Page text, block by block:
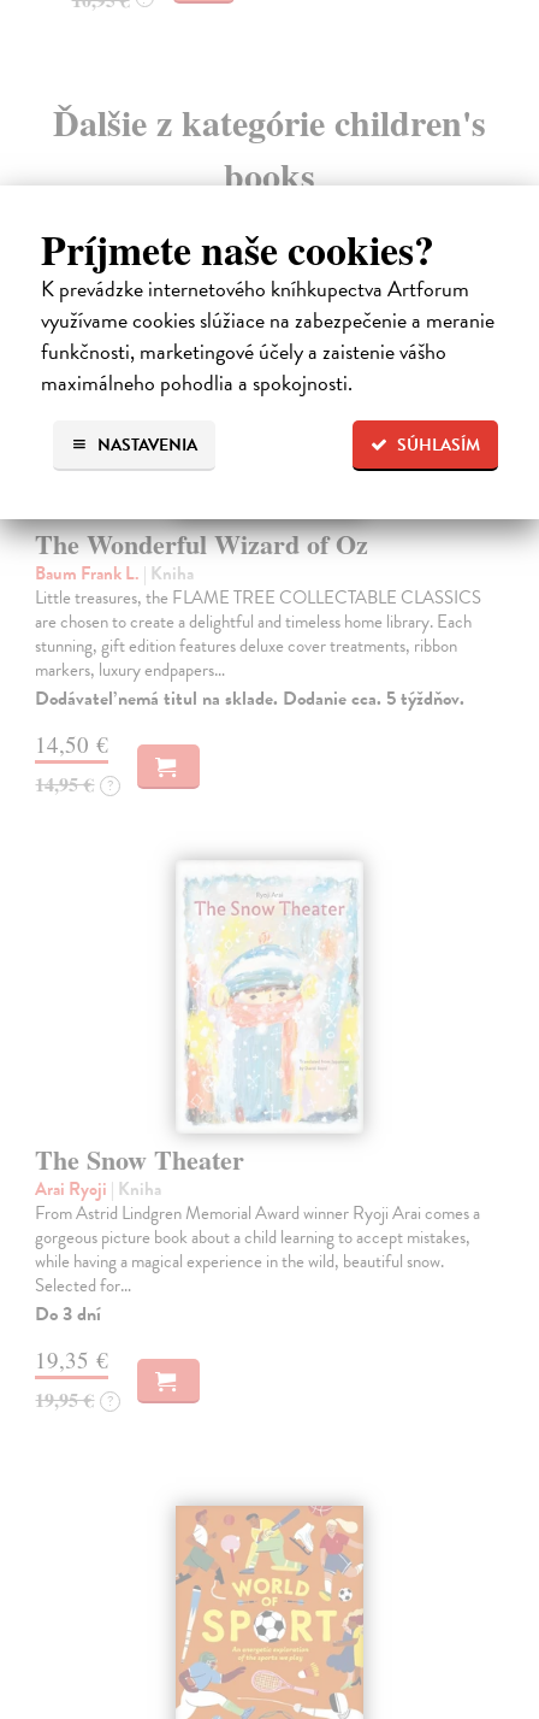
Príjmete naše cookies?
K prevádzke internetového kníhkupectva Artforum
využívame cookies slúžiace na zabezpečenie a meranie
funkčnosti, marketingové účely a zaistenie vášho
maximálneho pohodlia a spokojnosti.
SÚHLASÍM
NASTAVENIA
Ďalšie z kategórie children's
books
The Wonderful Wizard of Oz
Baum Frank L. | Kniha
Little treasures, the FLAME TREE COLLECTABLE CLASSICS
are chosen to create a delightful and timeless home library. Each
stunning, gift edition features deluxe cover treatments, ribbon
markers, luxury endpapers…
Dodávateľ nemá titul na sklade. Dodanie cca. 5 týždňov.
14,50 €
14,95 € ?
The Snow Theater
Arai Ryoji | Kniha
From Astrid Lindgren Memorial Award winner Ryoji Arai comes a
gorgeous picture book about a child learning to accept mistakes,
while having a magical experience in the wild, beautiful snow.
Selected for…
Do 3 dní
19,35 €
19,95 € ?